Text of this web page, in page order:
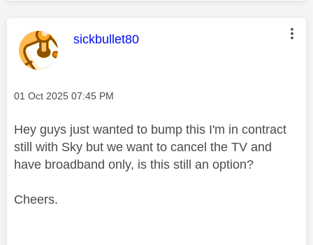
This message was authored by:
sickbullet80
Message posted on
‎01 Oct 2025 07:45 PM
Hey guys just wanted to bump this I'm in contract
still with Sky but we want to cancel the TV and
have broadband only, is this still an option?
Cheers.